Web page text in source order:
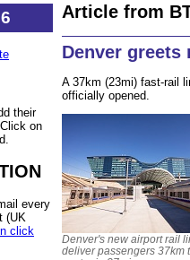
their
on
every
(UK
click
Article from
Denver
A 37km (23mi) fast-rail
officially opened.
Denver's new airport rail
deliver passengers 37km